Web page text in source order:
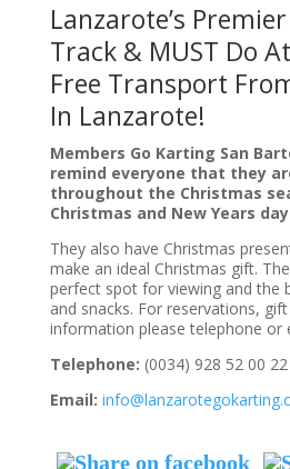
Lanzarote’s
Track & MUST Do
Free Transport
In Lanzarote!
Members Go Karting San
remind everyone that they
throughout the Christmas
Christmas and New Years
They also have Christmas
make an ideal Christmas gift.
perfect spot for viewing and the
and snacks. For reservations,
information please telephone or
Telephone: (0034) 928 52 00 22
Email: